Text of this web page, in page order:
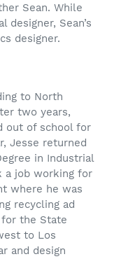
Sean. While
designer, Sean’s
designer.
to North
two years,
out of school for
Jesse returned
in Industrial
a job working for
where he was
recycling ad
the State
to Los
and design